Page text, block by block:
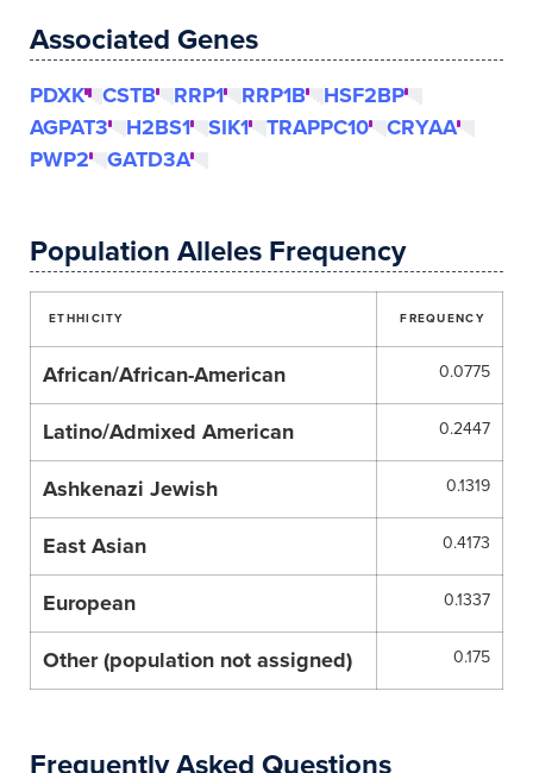
Associated Genes
PDXK CSTB RRP1 RRP1B
HSF2BP
AGPAT3
H2BS1 SIK1 TRAPPC10
CRYAA
PWP2
GATD3A
Population Alleles Frequency
ETHHICITY FREQUENCY
African/African-American 0.0775
Latino/Admixed American 0.2447
Ashkenazi Jewish 0.1319
East Asian 0.4173
European 0.1337
Other (population not assigned) 0.175
Frequently Asked Questions